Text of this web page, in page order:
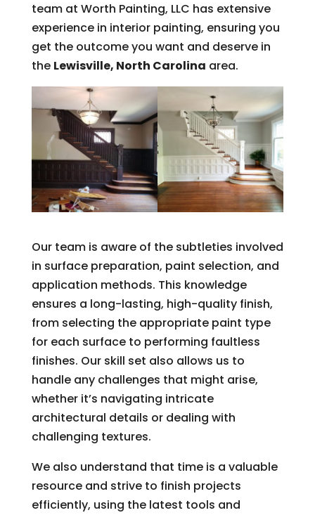
team at Worth Painting, LLC has extensive
experience in interior painting, ensuring you
get the outcome you want and deserve in
the Lewisville, North Carolina area.
Our team is aware of the subtleties involved
in surface preparation, paint selection, and
application methods. This knowledge
ensures a long-lasting, high-quality finish,
from selecting the appropriate paint type
for each surface to performing faultless
finishes. Our skill set also allows us to
handle any challenges that might arise,
whether it’s navigating intricate
architectural details or dealing with
challenging textures.
We also understand that time is a valuable
resource and strive to finish projects
efficiently, using the latest tools and